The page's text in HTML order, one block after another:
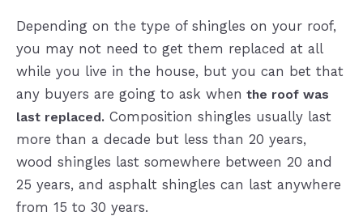
Depending on the type of shingles on your roof,
you may not need to get them replaced at all
while you live in the house, but you can bet that
any buyers are going to ask when the roof was
last replaced.Composition shingles usually last
more than a decade but less than 20 years,
wood shingles last somewhere between 20 and
25 years, and asphalt shingles can last anywhere
from 15 to 30 years.